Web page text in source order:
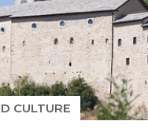
CULTURE